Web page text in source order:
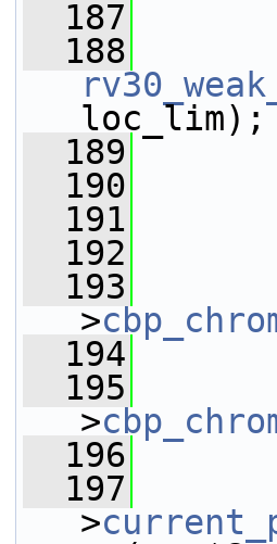
  187
  188
loc_lim);
  189
  190
  191
  192
  193
>
  194
  195
>
  196
  197
>